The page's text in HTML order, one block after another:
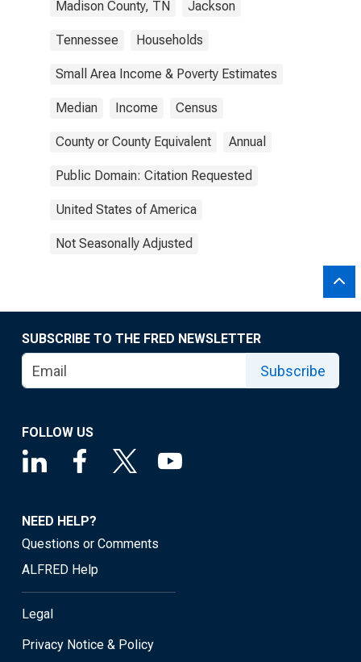
Madison County, TN Jackson
Tennessee Households
Small Area Income & Poverty Estimates
Median Income Census
County or County Equivalent Annual
Public Domain: Citation Requested
United States of America
Not Seasonally Adjusted
SUBSCRIBE TO THE FRED NEWSLETTER
Subscribe
FOLLOW US
NEED HELP?
Questions or Comments
ALFRED Help
Legal
Privacy Notice & Policy